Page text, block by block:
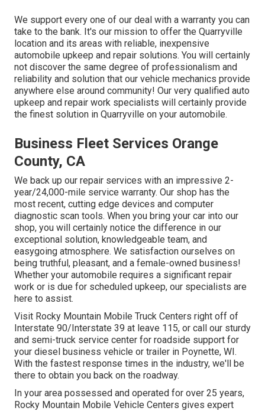
We support every one of our deal with a warranty you can
take to the bank. It's our mission to offer the Quarryville
location and its areas with reliable, inexpensive
automobile upkeep and repair solutions. You will certainly
not discover the same degree of professionalism and
reliability and solution that our vehicle mechanics provide
anywhere else around community! Our very qualified auto
upkeep and repair work specialists will certainly provide
the finest solution in Quarryville on your automobile.
Business Fleet Services Orange
County, CA
We back up our repair services with an impressive 2-
year/24,000-mile service warranty. Our shop has the
most recent, cutting edge devices and computer
diagnostic scan tools. When you bring your car into our
shop, you will certainly notice the difference in our
exceptional solution, knowledgeable team, and
easygoing atmosphere. We satisfaction ourselves on
being truthful, pleasant, and a female-owned business!
Whether your automobile requires a significant repair
work or is due for scheduled upkeep, our specialists are
here to assist.
Visit Rocky Mountain Mobile Truck Centers right off of
Interstate 90/Interstate 39 at leave 115, or call our sturdy
and semi-truck service center for roadside support for
your diesel business vehicle or trailer in Poynette, WI.
With the fastest response times in the industry, we'll be
there to obtain you back on the roadway.
In your area possessed and operated for over 25 years,
Rocky Mountain Mobile Vehicle Centers gives expert